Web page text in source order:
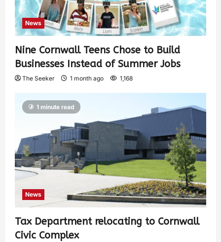
News
Nine Cornwall Teens Chose to Build
Businesses Instead of Summer Jobs
The Seeker 1 month ago 1,168
1 minute read
News
Tax Department relocating to Cornwall
Civic Complex